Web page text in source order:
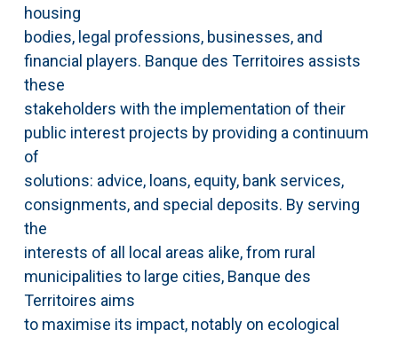
housing
bodies, legal professions, businesses, and
financial players. Banque des Territoires assists
these
stakeholders with the implementation of their
public interest projects by providing a continuum
of
solutions: advice, loans, equity, bank services,
consignments, and special deposits. By serving
the
interests of all local areas alike, from rural
municipalities to large cities, Banque des
Territoires aims
to maximise its impact, notably on ecological